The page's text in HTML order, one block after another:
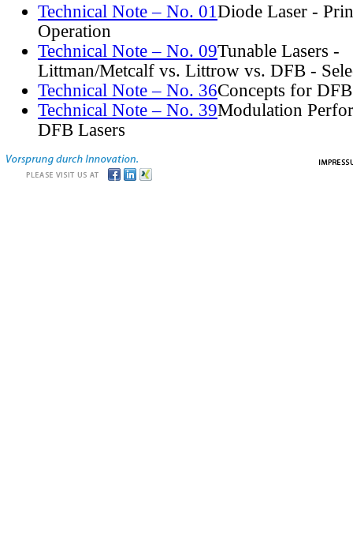
Technical Note – No. 01 Diode Laser -
Operation
Technical Note – No. 09Tunable Lasers -
Littman/Metcalf vs. Littrow vs. DFB -
Technical Note – No. 36Concepts for
Technical Note – No. 39Modulation
DFB Lasers